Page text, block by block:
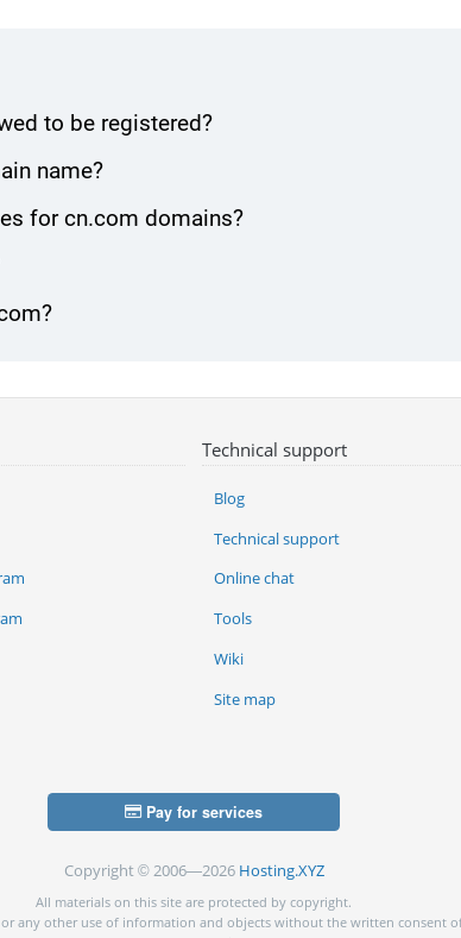
to be registered?
name?
for cn.com domains?
Technical support
Blog
Technical support
Online chat
Tools
Wiki
Site map
Pay for services
Copyright © 2006—2026 Hosting.XYZ
All materials on this site are protected by copyright.
any other use of information and objects without the written consent